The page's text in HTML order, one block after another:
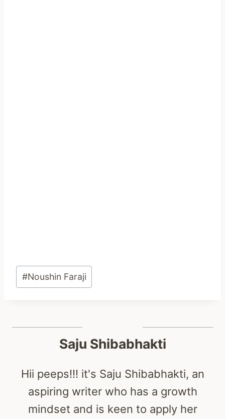
Post
Tags:
#Noushin Faraji
Saju Shibabhakti
Hii peeps!!! it's Saju Shibabhakti, an
aspiring writer who has a growth
mindset and is keen to apply her